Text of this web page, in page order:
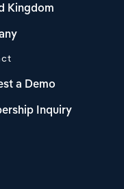
Kingdom
a Demo
Inquiry